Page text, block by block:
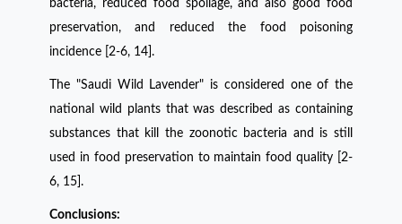
bacteria, reduced food spoilage, and also good food
preservation, and reduced the food poisoning
incidence [2-6, 14].
The "Saudi Wild Lavender" is considered one of the
national wild plants that was described as containing
substances that kill the zoonotic bacteria and is still
used in food preservation to maintain food quality [2-
6, 15].
Conclusions: